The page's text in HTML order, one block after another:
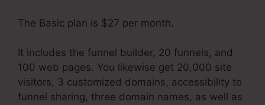
The Basic plan is $27 per month.
It includes the funnel builder, 20 funnels, and
100 web pages. You likewise get 20,000 site
visitors, 3 customized domains, accessibility to
funnel sharing, three domain names, as well as